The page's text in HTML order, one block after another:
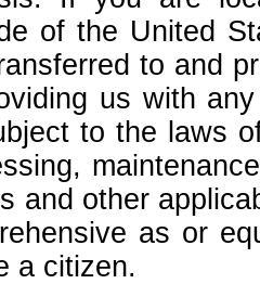
of the United
to and
us with
to the laws
and other
as or
a citizen.